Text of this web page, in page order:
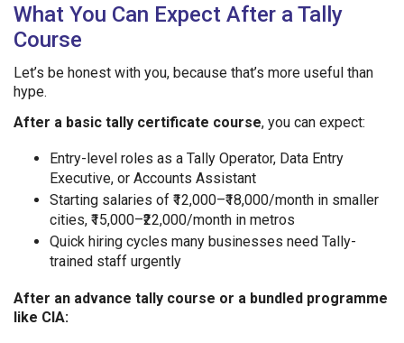
What You Can Expect After a Tally
Course
Let’s be honest with you, because that’s more useful than
hype.
After a basic tally certificate course, you can expect:
Entry-level roles as a Tally Operator, Data Entry
Executive, or Accounts Assistant
Starting salaries of ₹12,000–₹18,000/month in smaller
cities, ₹15,000–₹22,000/month in metros
Quick hiring cycles many businesses need Tally-
trained staff urgently
After an advance tally course or a bundled programme
like CIA: